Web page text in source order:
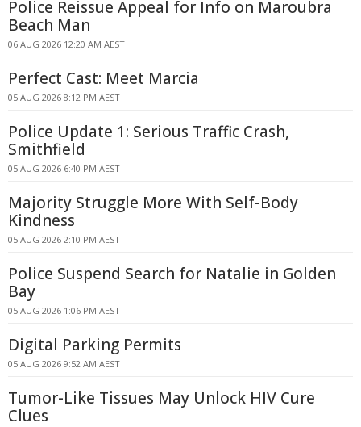
Police Reissue Appeal for Info on Maroubra
Beach Man
06 AUG 2026 12:20 AM AEST
Perfect Cast: Meet Marcia
05 AUG 2026 8:12 PM AEST
Police Update 1: Serious Traffic Crash,
Smithfield
05 AUG 2026 6:40 PM AEST
Majority Struggle More With Self-Body
Kindness
05 AUG 2026 2:10 PM AEST
Police Suspend Search for Natalie in Golden
Bay
05 AUG 2026 1:06 PM AEST
Digital Parking Permits
05 AUG 2026 9:52 AM AEST
Tumor-Like Tissues May Unlock HIV Cure
Clues